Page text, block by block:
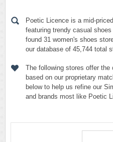
Poetic Licence is a mid-
featuring trendy casual
found 31 women's shoes
our database of 45,744 total
The following stores offer
based on our proprietary
below to help us refine our
and brands most like Poetic